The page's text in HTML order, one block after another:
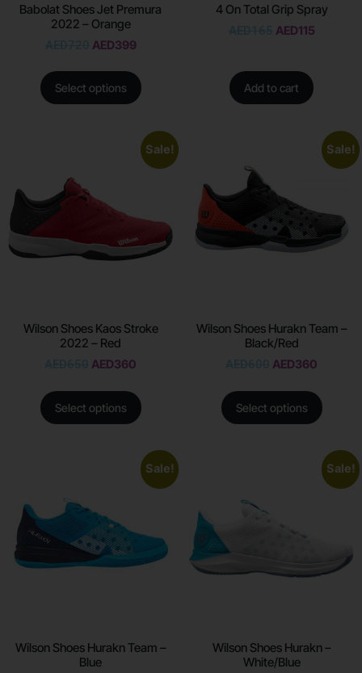
Babolat Shoes Jet Premura
2022 – Orange
AED399
Select options
4 On Total Grip Spray
AED115
Add to cart
Sale!
Wilson Shoes Kaos Stroke
2022 – Red
AED360
Select options
Sale!
Wilson Shoes Hurakn Team –
Black/Red
AED360
Select options
Sale!
Wilson Shoes Hurakn Team –
Blue
Sale!
Wilson Shoes Hurakn –
White/Blue